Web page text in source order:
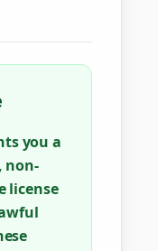
you a
non-
license